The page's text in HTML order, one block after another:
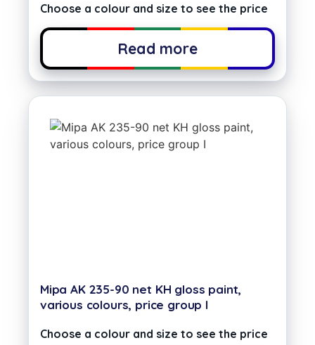
Choose a colour and size to see the price
Read more
Mipa AK 235-90 net KH gloss paint,
various colours, price group I
Choose a colour and size to see the price